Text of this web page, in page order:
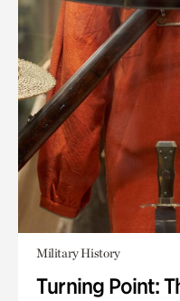
Military History
Turning Point: